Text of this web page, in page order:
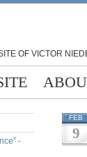
OF VICTOR
-
FEB
9